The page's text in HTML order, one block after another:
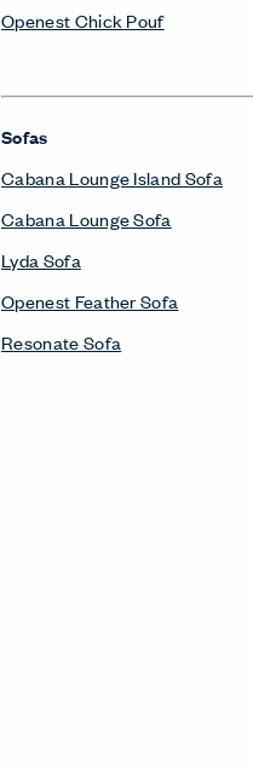
Openest Chick Pouf
Sofas
Cabana Lounge Island Sofa
Cabana Lounge Sofa
Lyda Sofa
Openest Feather Sofa
Resonate Sofa